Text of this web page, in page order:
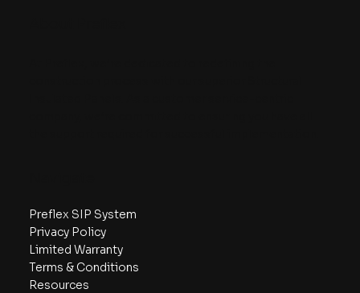
Preflex SIP System
Privacy Policy
Limited Warranty
Terms & Conditions
Resources